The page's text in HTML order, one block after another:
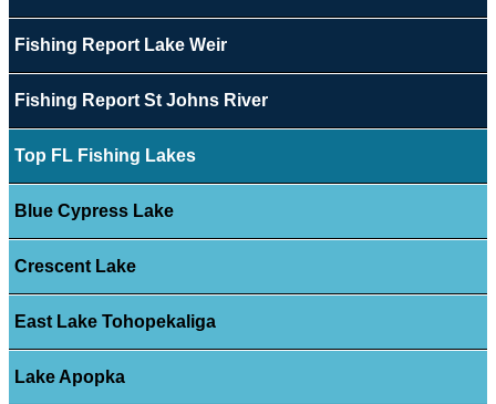
Fishing Report Lake Weir
Fishing Report St Johns River
Top FL Fishing Lakes
Blue Cypress Lake
Crescent Lake
East Lake Tohopekaliga
Lake Apopka